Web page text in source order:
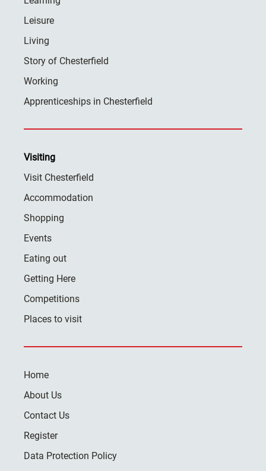
Leisure
Living
Story of Chesterfield
Working
Apprenticeships in Chesterfield
Visiting
Visit Chesterfield
Accommodation
Shopping
Events
Eating out
Getting Here
Competitions
Places to visit
Home
About Us
Contact Us
Register
Data Protection Policy